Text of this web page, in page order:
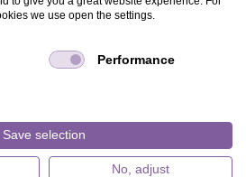
we use open the settings.
Performance
Save selection
No, adjust